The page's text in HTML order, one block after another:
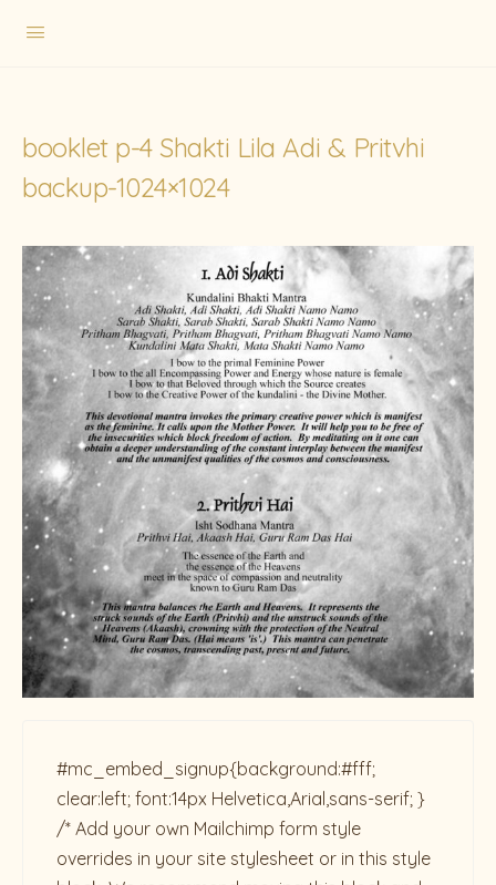
booklet p-4 Shakti Lila Adi & Pritvhi
backup-1024×1024
#mc_embed_signup{background:#fff;
clear:left; font:14px Helvetica,Arial,sans-serif; }
/* Add your own Mailchimp form style
overrides in your site stylesheet or in this style